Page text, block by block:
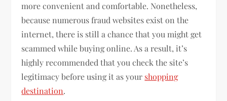
more convenient and comfortable. Nonetheless,
because numerous fraud websites exist on the
internet, there is still a chance that you might get
scammed while buying online. As a result, it’s
highly recommended that you check the site’s
legitimacy before using it as your shopping
destination.